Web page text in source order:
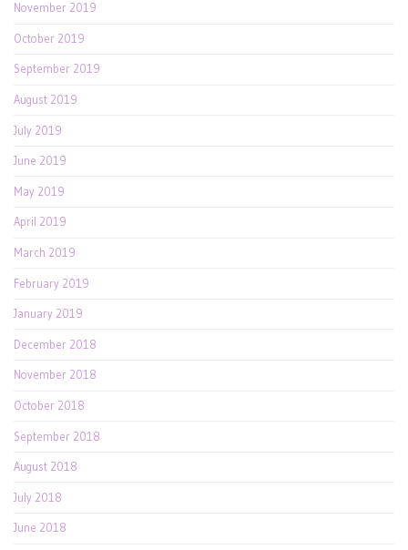
November 2019
October 2019
September 2019
August 2019
July 2019
June 2019
May 2019
April 2019
March 2019
February 2019
January 2019
December 2018
November 2018
October 2018
September 2018
August 2018
July 2018
June 2018